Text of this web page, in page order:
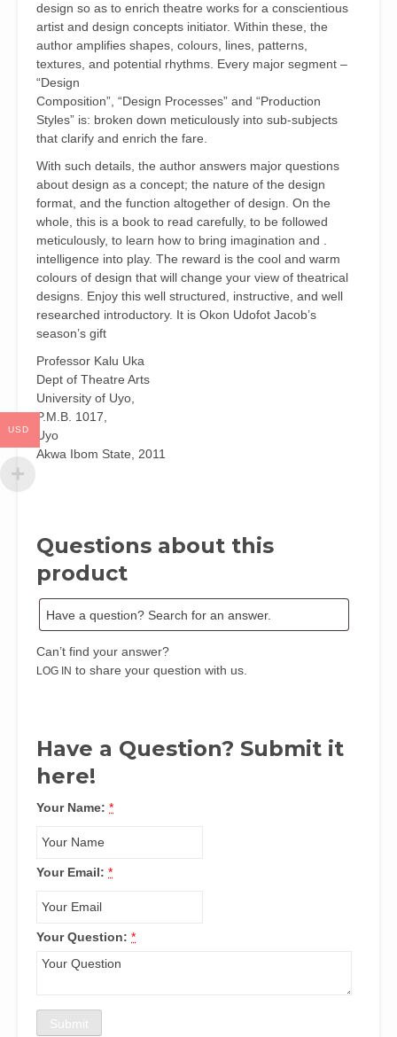
design so as to enrich theatre works for a conscientious
artist and design concepts initiator. Within these, the
author amplifies shapes, colours, lines, patterns,
textures, and potential rhythms. Every major segment –
“Design
Composition”, “Design Processes” and “Production
Styles” is: broken down meticulously into sub-subjects
that clarify and enrich the fare.
With such details, the author answers major questions
about design as a concept; the nature of the design
format, and the function altogether of design. On the
whole, this is a book to read carefully, to be followed
meticulously, to learn how to bring imagination and .
intelligence into play. The reward is the cool and warm
colours of design that will change your view of theatrical
designs. Enjoy this well structured, instructive, and well
researched introductory. It is Okon Udofot Jacob’s
season’s gift
Professor Kalu Uka
Dept of Theatre Arts
University of Uyo,
P.M.B. 1017,
Uyo
Akwa Ibom State, 2011
Questions about this
product
Can’t find your answer?
LOG IN to share your question with us.
Have a Question? Submit it
here!
Your Name: *
Your Email: *
Your Question: *
USD